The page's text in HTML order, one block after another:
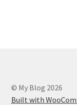
© My Blog 2026
Built with